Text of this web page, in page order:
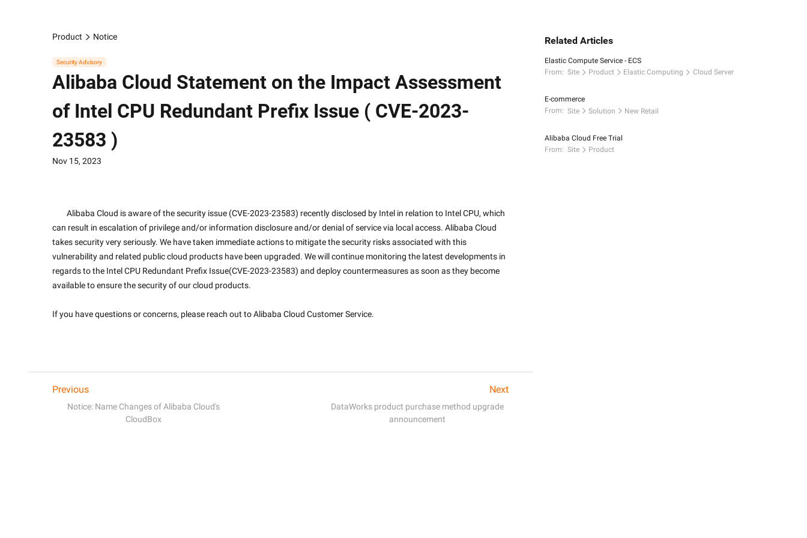
Product Notice
Security Advisory
Alibaba Cloud Statement on the Impact Assessment
of Intel CPU Redundant Prefix Issue ( CVE-2023-
23583 )
Nov 15, 2023
can result in escalation of privilege and/or information disclosure and/or denial of service via local access. Alibaba Cloud
takes security very seriously. We have taken immediate actions to mitigate the security risks associated with this
vulnerability and related public cloud products have been upgraded. We will continue monitoring the latest developments in
regards to the Intel CPU Redundant Prefix Issue(CVE-2023-23583) and deploy countermeasures as soon as they become
available to ensure the security of our cloud products.
If you have questions or concerns, please reach out to Alibaba Cloud Customer Service.
Previous
Notice: Name Changes of Alibaba Cloud's
CloudBox
Next
DataWorks product purchase method upgrade
announcement
Related Articles
Elastic Compute Service - ECS
From: Site Product Elastic Computing Cloud Server
E-commerce
From: Site Solution New Retail
Alibaba Cloud Free Trial
From: Site Product